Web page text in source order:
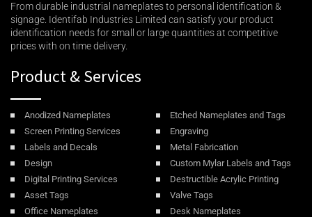
From durable industrial nameplates to personal identification &
signage. Identifab Industries Limited can satisfy your product
identification needs for small or large quantities at competitive
prices with on time delivery.
Product & Services
Anodized Nameplates
Etched Nameplates and Tags
Screen Printing Services
Engraving
Labels and Decals
Metal Fabrication
Design
Custom Mylar Labels and Tags
Digital Printing Services
Destructible Acrylic Printing
Asset Tags
Valve Tags
Office Nameplates
Desk Nameplates